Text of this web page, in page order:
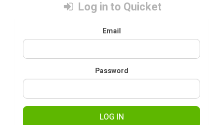
Log in to Quicket
Email
Password
LOG IN